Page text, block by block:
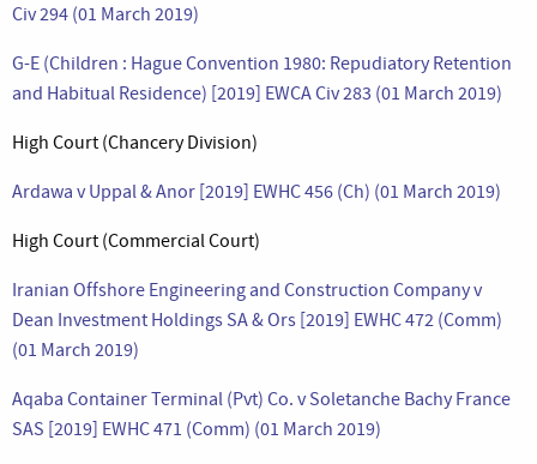
Civ 294 (01 March 2019)
G-E (Children : Hague Convention 1980: Repudiatory Retention
and Habitual Residence) [2019] EWCA Civ 283 (01 March 2019)
High Court (Chancery Division)
Ardawa v Uppal & Anor [2019] EWHC 456 (Ch) (01 March 2019)
High Court (Commercial Court)
Iranian Offshore Engineering and Construction Company v
Dean Investment Holdings SA & Ors [2019] EWHC 472 (Comm)
(01 March 2019)
Aqaba Container Terminal (Pvt) Co. v Soletanche Bachy France
SAS [2019] EWHC 471 (Comm) (01 March 2019)